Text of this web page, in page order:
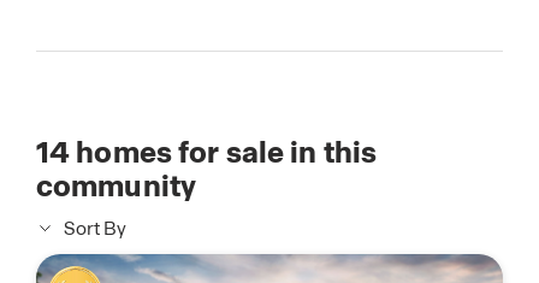
14homes for sale in this
community
Sort By